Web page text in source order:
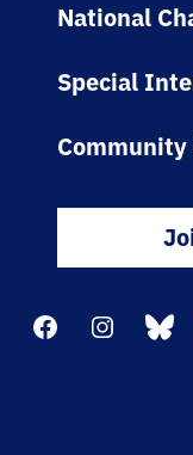
National
Special
Community
Facebook